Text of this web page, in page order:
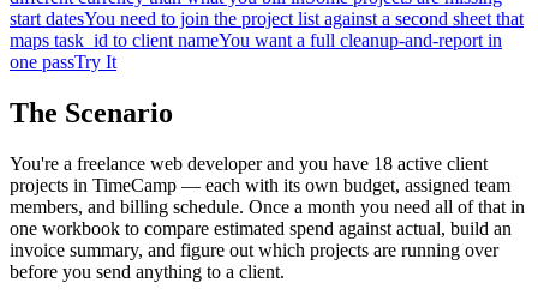
start datesYou need to join the project list against a second sheet that
maps task_id to client nameYou want a full cleanup-and-report in
one passTry It
The Scenario
You're a freelance web developer and you have 18 active client
projects in TimeCamp — each with its own budget, assigned team
members, and billing schedule. Once a month you need all of that in
one workbook to compare estimated spend against actual, build an
invoice summary, and figure out which projects are running over
before you send anything to a client.